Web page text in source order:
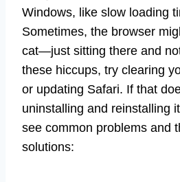
Windows, like slow loading
Sometimes, the browser
cat—just sitting there and
these hiccups, try clearing
or updating Safari. If that
uninstalling and reinstalling
see common problems and
solutions: